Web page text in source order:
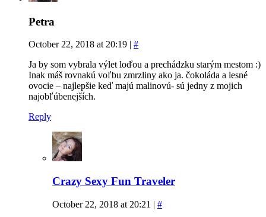
Petra
October 22, 2018 at 20:19 | #
Ja by som vybrala výlet loďou a prechádzku starým mestom :)
Inak máš rovnakú voľbu zmrzliny ako ja. čokoláda a lesné
ovocie – najlepšie keď majú malinovú- sú jedny z mojich
najobľúbenejších.
Reply
Crazy Sexy Fun Traveler
October 22, 2018 at 20:21 | #